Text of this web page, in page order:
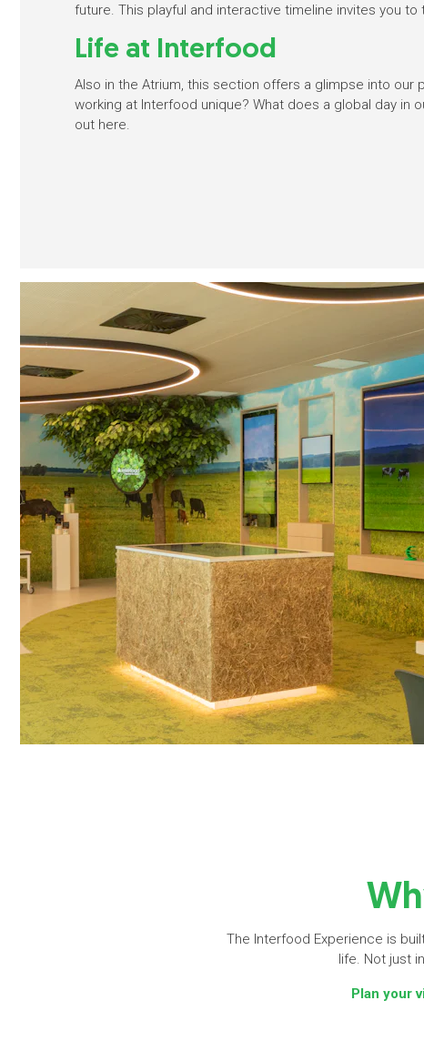
future. This playful and interactive timeline invites you to
Life at Interfood
Also in the Atrium, this section offers a glimpse into our
working at Interfood unique? What does a global day in
out here.
The Interfood Experience is
life. Not just
Plan your